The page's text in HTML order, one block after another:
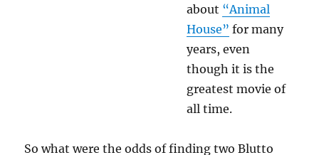
about “Animal
House” for many
years, even
though it is the
greatest movie of
all time.
So what were the odds of finding two Blutto